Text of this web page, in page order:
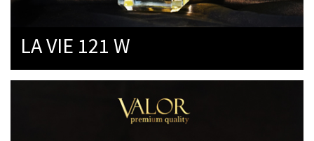
LA VIE 121 W